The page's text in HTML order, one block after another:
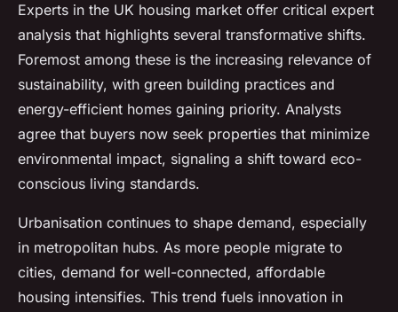
Experts in the UK housing market offer critical expert
analysis that highlights several transformative shifts.
Foremost among these is the increasing relevance of
sustainability, with green building practices and
energy-efficient homes gaining priority. Analysts
agree that buyers now seek properties that minimize
environmental impact, signaling a shift toward eco-
conscious living standards.
Urbanisation continues to shape demand, especially
in metropolitan hubs. As more people migrate to
cities, demand for well-connected, affordable
housing intensifies. This trend fuels innovation in